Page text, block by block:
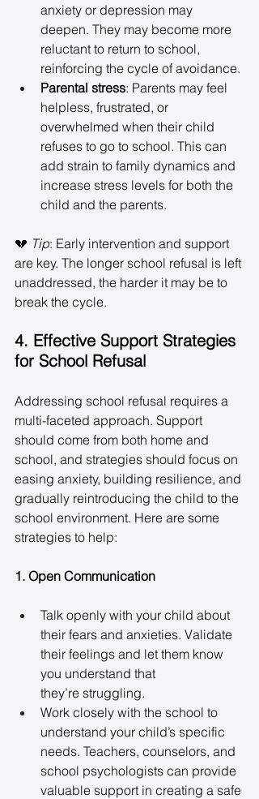
anxiety or depression may
deepen. They may become more
reluctant to return to school,
reinforcing the cycle of avoidance.
Parental stress: Parents may feel
helpless, frustrated, or
overwhelmed when their child
refuses to go to school. This can
add strain to family dynamics and
increase stress levels for both the
child and the parents.
💔 Tip: Early intervention and support
are key. The longer school refusal is left
unaddressed, the harder it may be to
break the cycle.
4. Effective Support Strategies
for School Refusal
Addressing school refusal requires a
multi-faceted approach. Support
should come from both home and
school, and strategies should focus on
easing anxiety, building resilience, and
gradually reintroducing the child to the
school environment. Here are some
strategies to help:
1. Open Communication
Talk openly with your child about
their fears and anxieties. Validate
their feelings and let them know
you understand that
they’re struggling.
Work closely with the school to
understand your child’s specific
needs. Teachers, counselors, and
school psychologists can provide
valuable support in creating a safe